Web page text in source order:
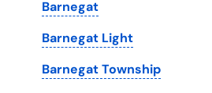
Washington, D.C.
West Virginia
Wisconsin
Barnegat
Barnegat Light
Barnegat Township